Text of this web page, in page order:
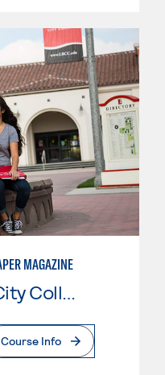
MAGAZINE
Long Beach City College
Course Info